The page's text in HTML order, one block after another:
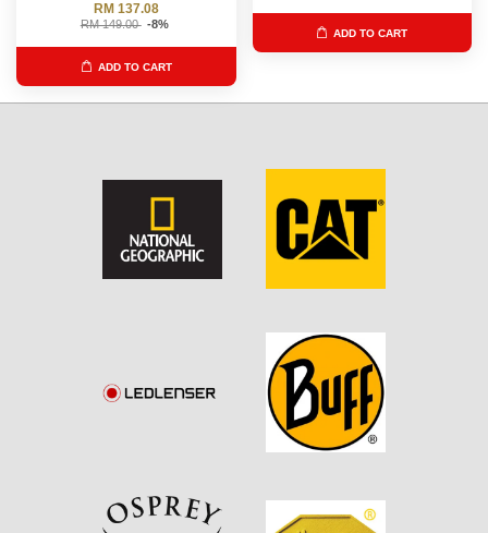
RM 137.08
RM 149.00 -8%
ADD TO CART
ADD TO CART